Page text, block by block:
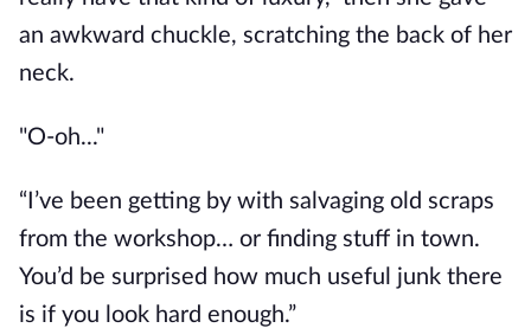
an awkward chuckle, scratching the back of her
neck.
"O-oh..."
“I’ve been getting by with salvaging old scraps
from the workshop… or finding stuff in town.
You’d be surprised how much useful junk there
is if you look hard enough.”